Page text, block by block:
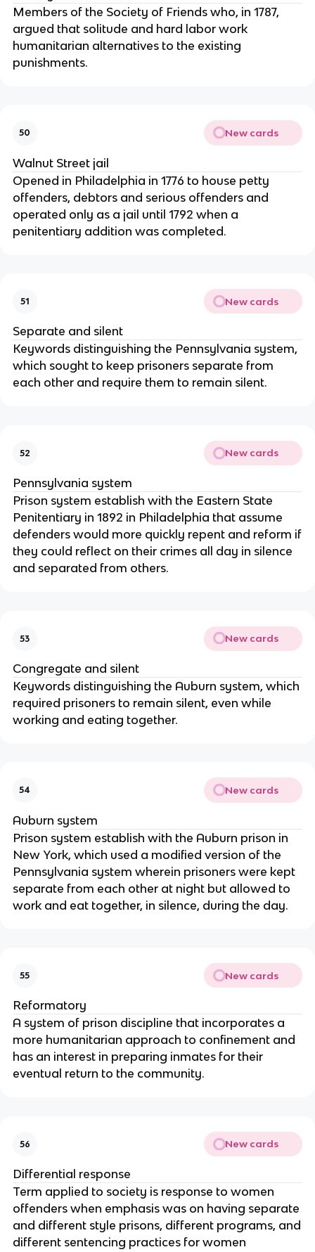
Members of the Society of Friends who, in 1787,
argued that solitude and hard labor work
humanitarian alternatives to the existing
punishments.
50 New cards
Walnut Street jail
Opened in Philadelphia in 1776 to house petty
offenders, debtors and serious offenders and
operated only as a jail until 1792 when a
penitentiary addition was completed.
51 New cards
Separate and silent
Keywords distinguishing the Pennsylvania system,
which sought to keep prisoners separate from
each other and require them to remain silent.
52 New cards
Pennsylvania system
Prison system establish with the Eastern State
Penitentiary in 1892 in Philadelphia that assume
defenders would more quickly repent and reform if
they could reflect on their crimes all day in silence
and separated from others.
53 New cards
Congregate and silent
Keywords distinguishing the Auburn system, which
required prisoners to remain silent, even while
working and eating together.
54 New cards
Auburn system
Prison system establish with the Auburn prison in
New York, which used a modified version of the
Pennsylvania system wherein prisoners were kept
separate from each other at night but allowed to
work and eat together, in silence, during the day.
55 New cards
Reformatory
A system of prison discipline that incorporates a
more humanitarian approach to confinement and
has an interest in preparing inmates for their
eventual return to the community.
56 New cards
Differential response
Term applied to society is response to women
offenders when emphasis was on having separate
and different style prisons, different programs, and
different sentencing practices for women